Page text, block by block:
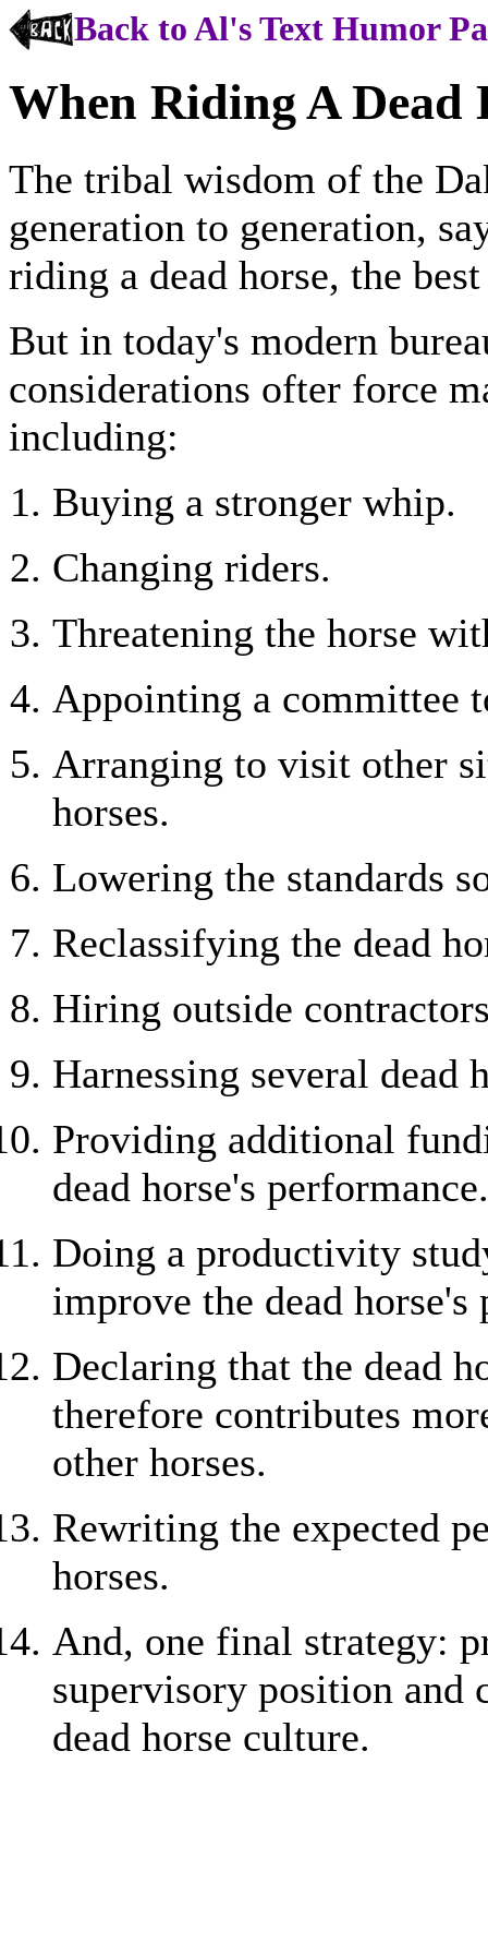
Back to Al's Text Humor
When Riding A Dead
The tribal wisdom of the
generation to generation,
riding a dead horse, the
But in today's modern
considerations ofter force
including:
Buying a stronger whip.
Changing riders.
Threatening the horse
Appointing a committee
Arranging to visit other
horses.
Lowering the standards
Reclassifying the dead
Hiring outside
Harnessing several dead
Providing additional
dead horse's performance.
Doing a productivity
improve the dead horse's
Declaring that the dead
therefore contributes
other horses.
Rewriting the expected
horses.
And, one final strategy:
supervisory position and
dead horse culture.